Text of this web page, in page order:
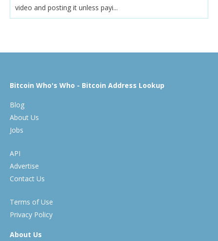
video and posting it unless payi...
Bitcoin Who's Who - Bitcoin Address Lookup
Blog
About Us
Jobs
API
Advertise
Contact Us
Terms of Use
Privacy Policy
About Us